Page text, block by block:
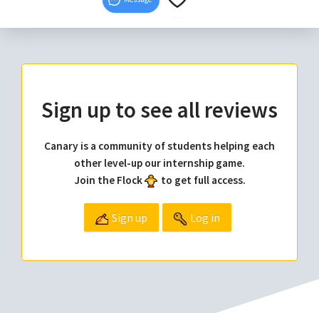
Sign up to see all reviews
Canary is a community of students helping each
other level-up our internship game.
Join the Flock
to get full access.
Sign up Log in